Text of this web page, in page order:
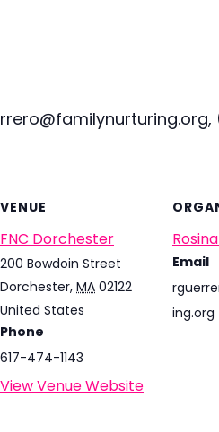
VENUE
FNC Dorchester
200 Bowdoin Street
Dorchester, MA 02122
United States
Phone
617-474-1143
View Venue Website
Email
ing.org